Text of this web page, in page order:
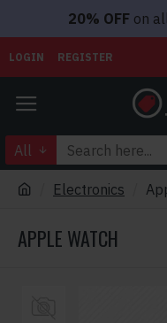
20% OFFon
LOGIN REGISTER
All
Electronics
APPLE WATCH